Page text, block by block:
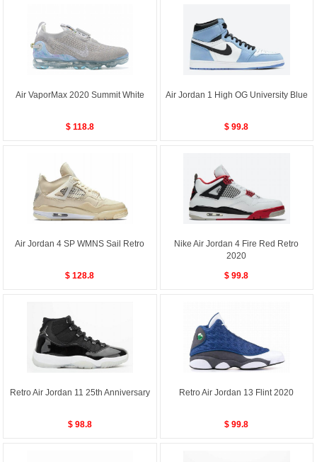
Air VaporMax 2020 Summit White
$ 118.8
Air Jordan 1 High OG University Blue
$ 99.8
Air Jordan 4 SP WMNS Sail Retro
$ 128.8
Nike Air Jordan 4 Fire Red Retro
2020
$ 99.8
Retro Air Jordan 11 25th Anniversary
$ 98.8
Retro Air Jordan 13 Flint 2020
$ 99.8